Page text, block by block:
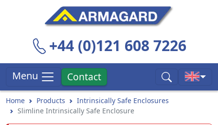
+44 (0)121 608 7226
Menu Contact
Home Products
Intrinsically Safe Enclosures
Slimline Intrinsically Safe Enclosure